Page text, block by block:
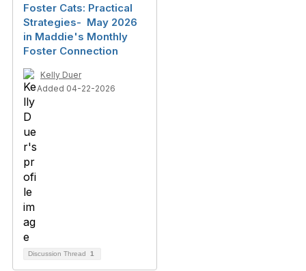
Foster Cats: Practical
Strategies- May 2026
in Maddie's Monthly
Foster Connection
Kelly Duer
Added 04-22-2026
Discussion Thread 1